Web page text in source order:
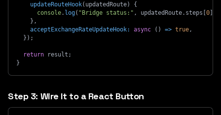
updateRouteHook( updatedRoute)
{
console. log( "Bridge status:" , updatedRoute. steps 0
} ,
acceptExchangeRateUpdateHook: async ( ) => true,
} ) ;
return result ;
}
Step 3: Wire It to a React Button